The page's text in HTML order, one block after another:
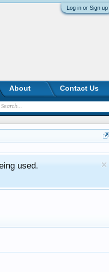
Log in or Sign up
used.
About Contact Us